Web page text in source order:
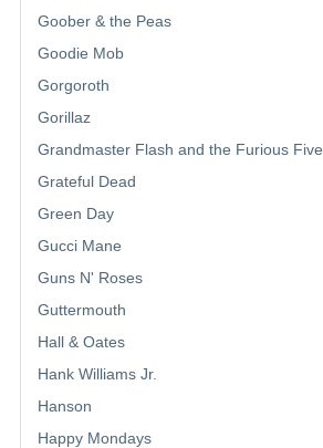
Goober & the Peas
Goodie Mob
Gorgoroth
Gorillaz
Grandmaster Flash and the Furious Five
Grateful Dead
Green Day
Gucci Mane
Guns N' Roses
Guttermouth
Hall & Oates
Hank Williams Jr.
Hanson
Happy Mondays